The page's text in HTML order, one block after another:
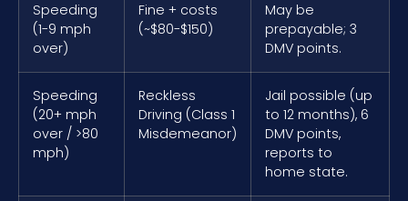
Speeding
(1-9 mph
over)
Fine + costs
(~$80-$150)
May be
prepayable; 3
DMV points.
Speeding
(20+ mph
over / >80
mph)
Reckless
Driving (Class 1
Misdemeanor)
Jail possible (up
to 12 months), 6
DMV points,
reports to
home state.